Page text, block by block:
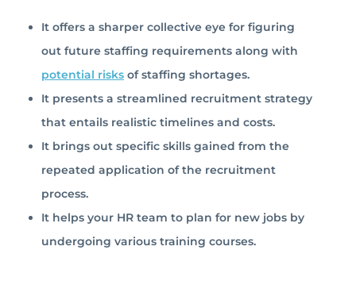
It offers a sharper collective eye for figuring
out future staffing requirements along with
potential risks of staffing shortages.
It presents a streamlined recruitment strategy
that entails realistic timelines and costs.
It brings out specific skills gained from the
repeated application of the recruitment
process.
It helps your HR team to plan for new jobs by
undergoing various training courses.